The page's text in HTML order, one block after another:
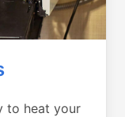
to heat your